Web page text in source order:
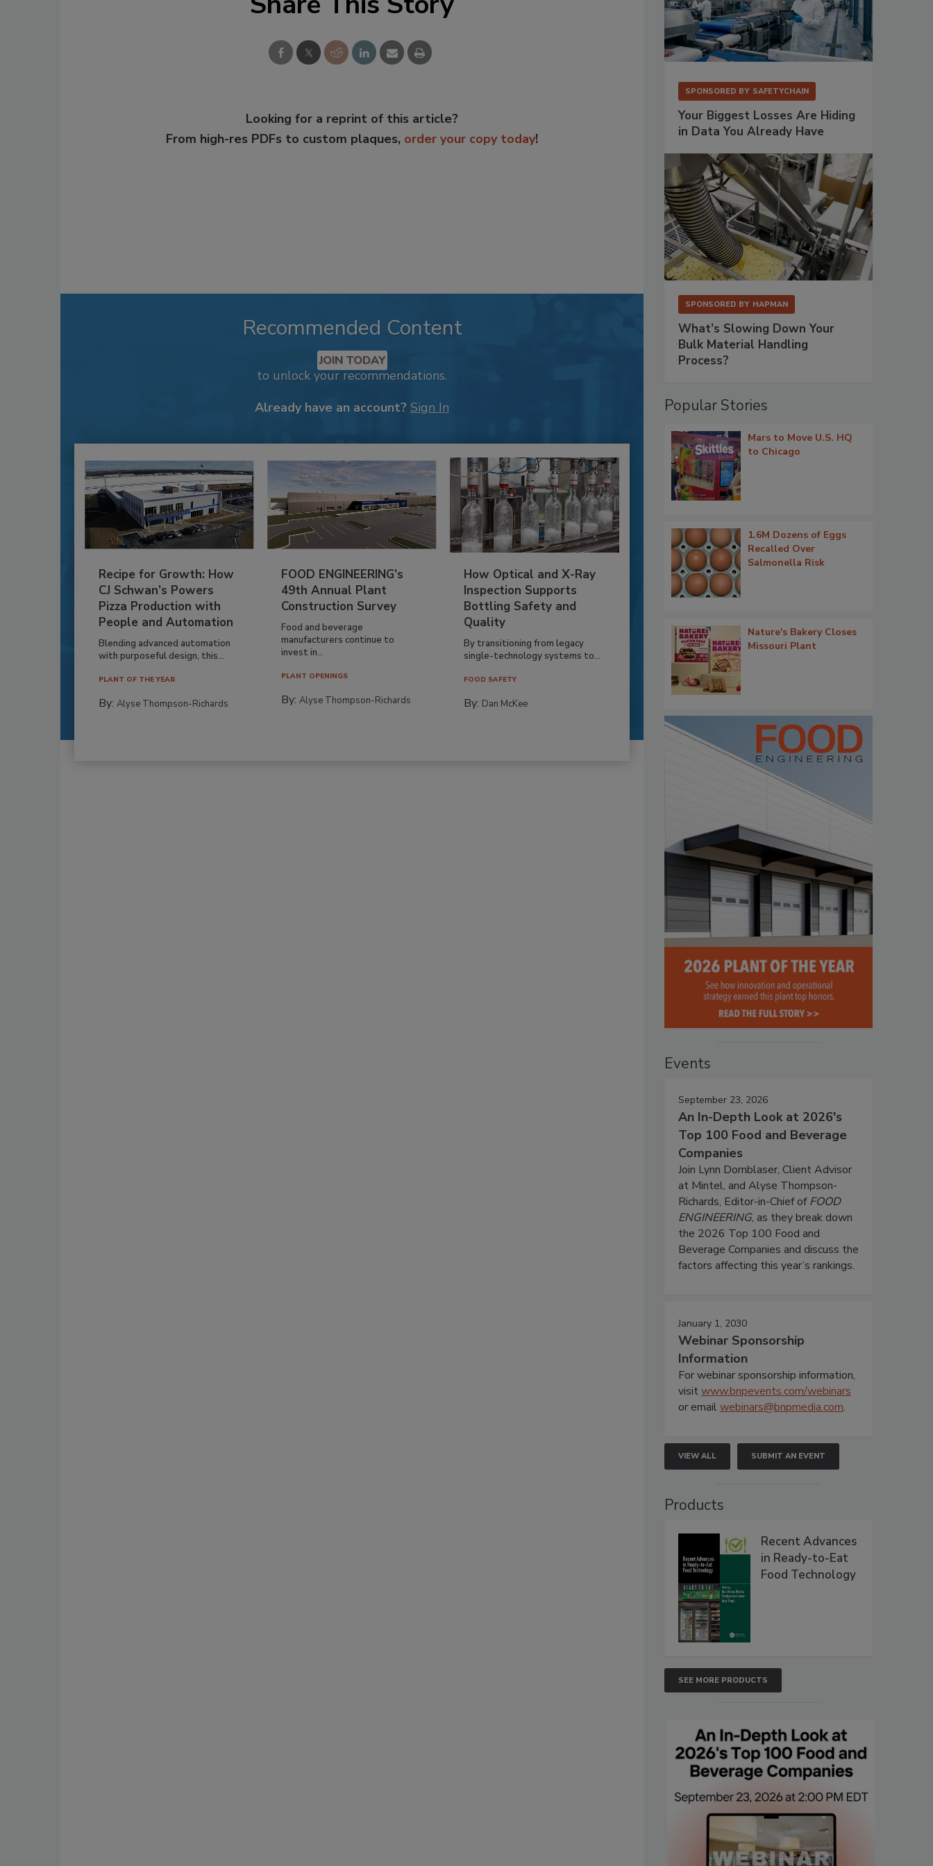
Looking for a reprint of this article?
From high-res PDFs to custom plaques, order your copy today!
Recommended Content
JOIN TODAY
to unlock your recommendations.
Already have an account? Sign In
Recipe for Growth: How
CJ Schwan’s Powers
Pizza Production with
People and Automation
Blending advanced automation
with purposeful design, this...
PLANT OF THE YEAR
By: Alyse Thompson-Richards
FOOD ENGINEERING’s
49th Annual Plant
Construction Survey
Food and beverage
manufacturers continue to
invest in...
PLANT OPENINGS
By:Alyse Thompson-Richards
How Optical and X-Ray
Inspection Supports
Bottling Safety and
Quality
By transitioning from legacy
single-technology systems to...
FOOD SAFETY
By: Dan McKee
SPONSORED BY SAFETYCHAIN
Your Biggest Losses Are Hiding
in Data You Already Have
SPONSORED BY HAPMAN
What’s Slowing Down Your
Bulk Material Handling
Process?
Popular Stories
Mars to Move U.S. HQ
to Chicago
1.6M Dozens of Eggs
Recalled Over
Salmonella Risk
Nature's Bakery Closes
Missouri Plant
Events
September 23, 2026
An In-Depth Look at 2026's
Top 100 Food and Beverage
Companies
Join Lynn Dornblaser, Client Advisor
at Mintel, and Alyse Thompson-
Richards, Editor-in-Chief ofFOOD
ENGINEERING, as they break down
the 2026 Top 100 Food and
Beverage Companies and discuss the
factors affecting this year’s rankings.
January 1, 2030
Webinar Sponsorship
Information
For webinar sponsorship information,
visitwww.bnpevents.com/webinars
or emailwebinars@bnpmedia.com.
VIEW ALL SUBMIT AN EVENT
Products
Recent Advances
in Ready-to-Eat
Food Technology
SEE MORE PRODUCTS